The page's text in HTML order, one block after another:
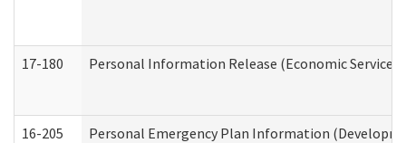
17-180 Personal Information Release (Economic
16-205 Personal Emergency Plan Information